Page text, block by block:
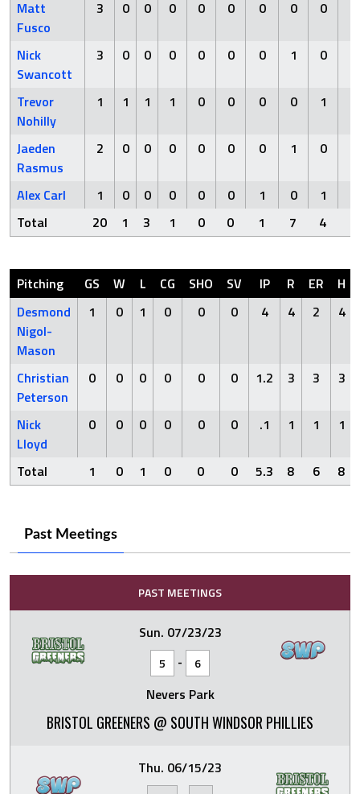
Matt
Fusco
3 0 0 0 0 0 0 0 0
Nick
Swancott
3 0 0 0 0 0 0 1 0
Trevor
Nohilly
1 1 1 1 0 0 0 0 1
Jaeden
Rasmus
2 0 0 0 0 0 0 1 0
Alex Carl 1 0 0 0 0 0 1 0 1
Total
20 1 3 1 0 0 1 7 4
Pitching GS W L CG SHO SV IP R ER H
Desmond
Nigol-
Mason
1 0 1 0 0 0 4 4 2 4
Christian
Peterson
0 0 0 0 0 0 1.2 3 3 3
Nick
Lloyd
0 0 0 0 0 0 .1 1 1 1
Total 1 0 1 0 0 0 5.3 8 6 8
Past Meetings
PAST MEETINGS
Sun. 07/23/23
5 - 6
Nevers Park
BRISTOL GREENERS @ SOUTH WINDSOR PHILLIES
Thu. 06/15/23